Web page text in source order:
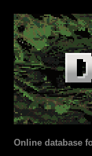
Online database